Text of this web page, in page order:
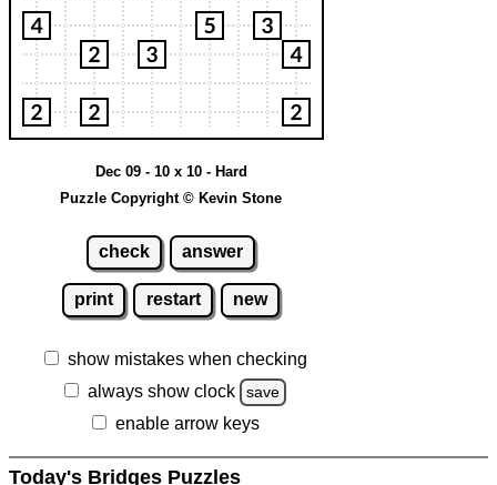
Dec 09 - 10 x 10 - Hard
Puzzle Copyright © Kevin Stone
check answer
print restart new
show mistakes when checking
always show clock
save
enable arrow keys
Today's Bridges Puzzles